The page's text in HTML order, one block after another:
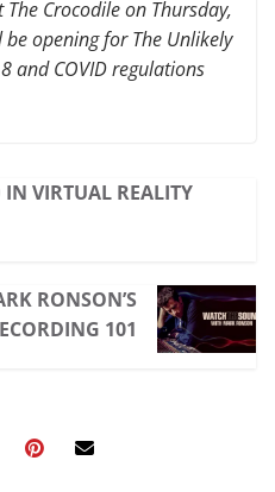
Crocodile on Thursday,
be opening for The Unlikely
and COVID regulations
VIRTUAL REALITY
RONSON’S
101